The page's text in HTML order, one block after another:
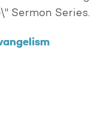
Sermon Series.